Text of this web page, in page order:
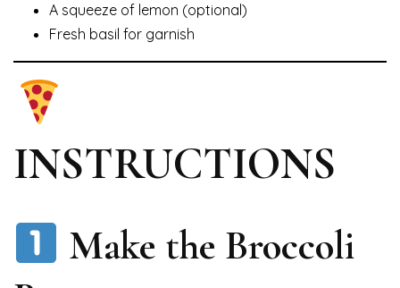
A squeeze of lemon (optional)
Fresh basil for garnish
INSTRUCTIONS
Make the Broccoli